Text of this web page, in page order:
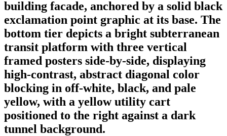
building facade, anchored by a solid black
exclamation point graphic at its base. The
bottom tier depicts a bright subterranean
transit platform with three vertical
framed posters side-by-side, displaying
high-contrast, abstract diagonal color
blocking in off-white, black, and pale
yellow, with a yellow utility cart
positioned to the right against a dark
tunnel background.